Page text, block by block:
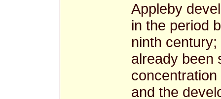
Appleby
in the period
ninth
already been
and the